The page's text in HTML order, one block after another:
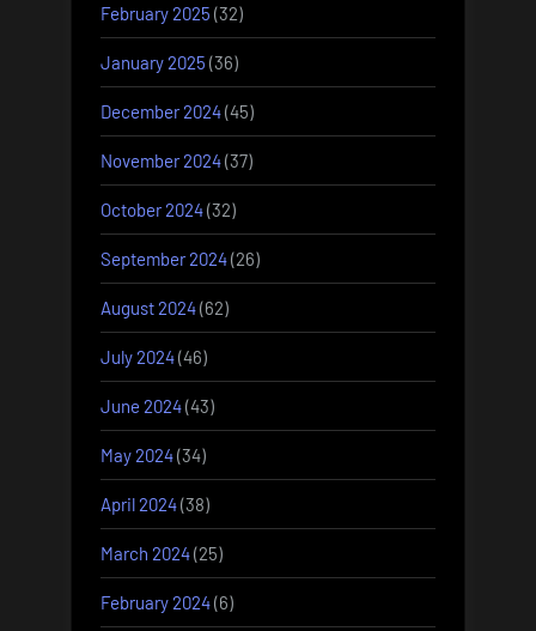
February 2025 (32)
January 2025 (36)
December 2024(45)
November 2024(37)
October 2024(32)
September 2024(26)
August 2024(62)
July 2024(46)
June 2024(43)
May 2024(34)
April 2024(38)
March 2024(25)
February 2024(6)